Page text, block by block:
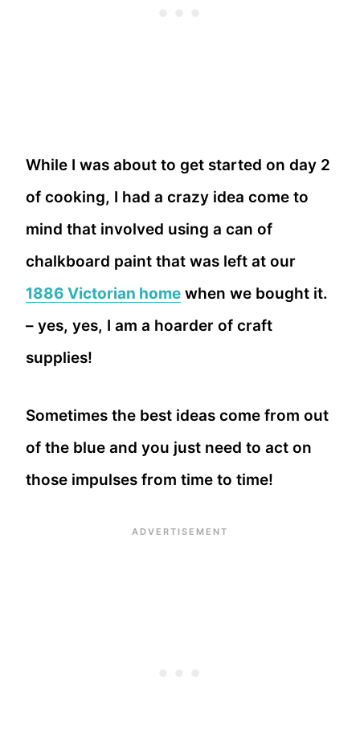
While I was about to get started on day 2
of cooking, I had a crazy idea come to
mind that involved using a can of
chalkboard paint that was left at our
1886 Victorian home when we bought it.
– yes, yes, I am a hoarder of craft
supplies!
Sometimes the best ideas come from out
of the blue and you just need to act on
those impulses from time to time!